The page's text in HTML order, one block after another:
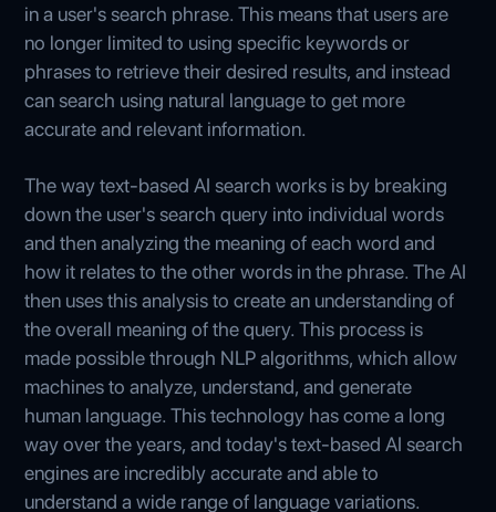
in a user's search phrase. This means that users are
no longer limited to using specific keywords or
phrases to retrieve their desired results, and instead
can search using natural language to get more
accurate and relevant information.
The way text-based AI search works is by breaking
down the user's search query into individual words
and then analyzing the meaning of each word and
how it relates to the other words in the phrase. The AI
then uses this analysis to create an understanding of
the overall meaning of the query. This process is
made possible through NLP algorithms, which allow
machines to analyze, understand, and generate
human language. This technology has come a long
way over the years, and today's text-based AI search
engines are incredibly accurate and able to
understand a wide range of language variations.